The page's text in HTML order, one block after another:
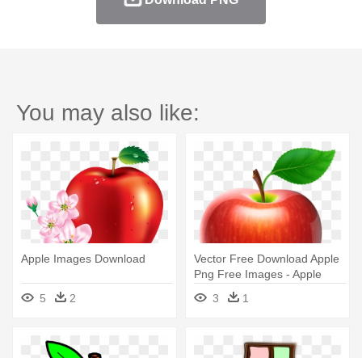
You may also like:
Apple Images Download
5 2
Vector Free Download Apple
Png Free Images - Apple
Fruit Png
3 1